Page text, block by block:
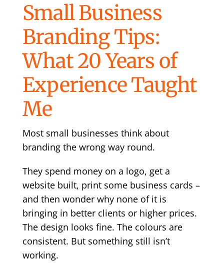
Small Business
Branding Tips:
What 20 Years of
Experience Taught
Me
Most small businesses think about
branding the wrong way round.
They spend money on a logo, get a
website built, print some business cards –
and then wonder why none of it is
bringing in better clients or higher prices.
The design looks fine. The colours are
consistent. But something still isn’t
working.